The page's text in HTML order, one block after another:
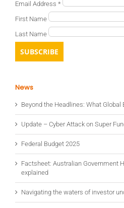
Email Address *
First Name
Last Name
News
Beyond the Headlines: What Global
Update – Cyber Attack on Super
Federal Budget 2025
Factsheet: Australian Government
explained
Navigating the waters of investor